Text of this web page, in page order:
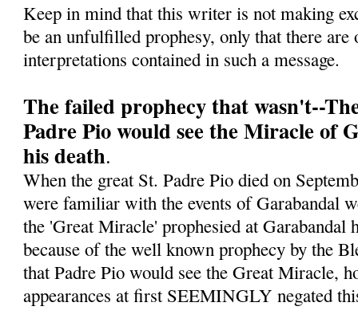
Keep in mind that this writer is not making
be an unfulfilled prophesy, only that there are
interpretations contained in such a message.
The failed prophecy that wasn't--
Padre Pio would see the Miracle of
his death.
When the great St. Padre Pio died on
were familiar with the events of Garabandal
the 'Great Miracle' prophesied at Garabandal
because of the well known prophecy by the
that Padre Pio would see the Great Miracle,
appearances at first SEEMINGLY negated